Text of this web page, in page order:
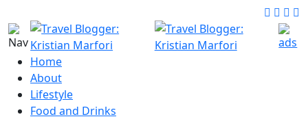
Home
About
Lifestyle
Food and Drinks